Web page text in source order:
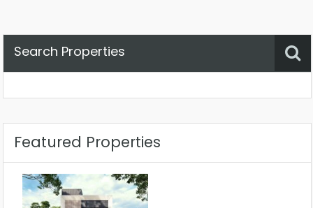
Search Properties
Featured Properties